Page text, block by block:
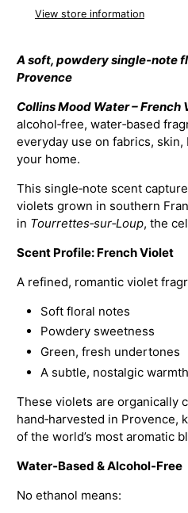
View store information
A soft, powdery single‑note
Provence
Collins Mood Water – French
alcohol‑free, water‑based
everyday use on fabrics,
your home.
This single‑note scent
violets grown in southern
in Tourrettes‑sur‑Loup, the
Scent Profile: French Violet
A refined, romantic violet
Soft floral notes
Powdery sweetness
Green, fresh undertones
A subtle, nostalgic warmth
These violets are organically
hand‑harvested in Provence,
of the world’s most aromatic
Water‑Based & Alcohol‑Free
No ethanol means: